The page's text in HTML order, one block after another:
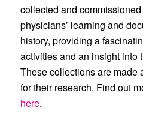
collected and
physicians’ learning and
history, providing a
activities and an insight into
These collections are made
for their research. Find out
here.